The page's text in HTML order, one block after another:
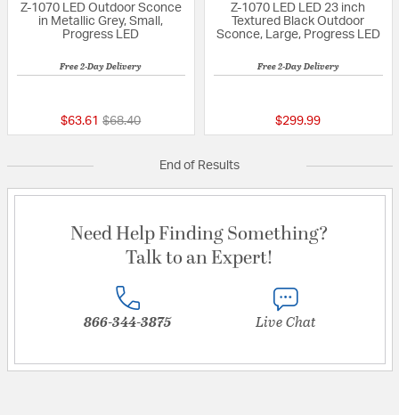
Z-1070 LED Outdoor Sconce
in Metallic Grey, Small,
Progress LED
Free 2-Day Delivery
$63.61 Price reduced from
$68.40to
Z-1070 LED LED 23 inch
Textured Black Outdoor
Sconce, Large, Progress LED
Free 2-Day Delivery
$299.99
End of Results
Need Help Finding Something?
Talk to an Expert!
866-344-3875 Live Chat